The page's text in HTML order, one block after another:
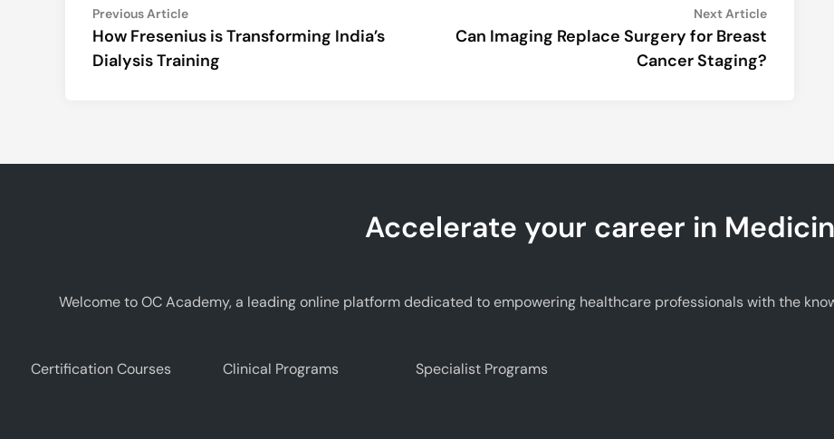
Post
navigation
Previous ArticlePrevious
article:
How Fresenius is Transforming India’s
Dialysis Training
Next ArticleNext
Can Imaging Replace Surgery for Breast
Cancer Staging?
Accelerate your career in
Welcome to OC Academy, a leading online platform dedicated to empowering healthcare professionals with the
Certification Courses Clinical Programs Specialist Programs